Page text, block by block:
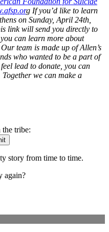
g If you’d like to learn
on Sunday, April 24th,
link will send you directly to
can learn more about
team is made up of Allen’s
who wanted to be a part of
lead to donate, you can
we can make a
tribe:
story from time to time.
again?